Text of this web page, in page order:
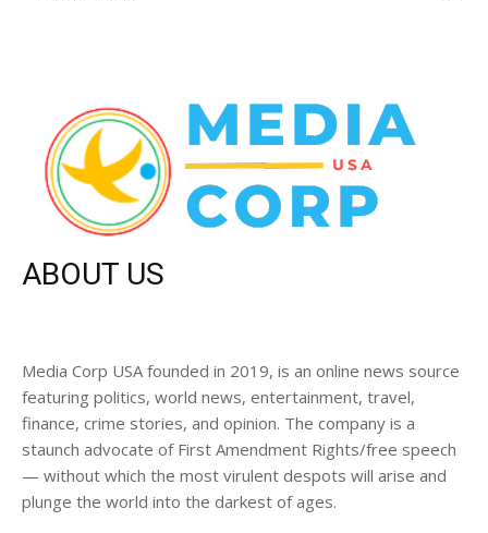
ABOUT US
Media Corp USA founded in 2019, is an online news source
featuring politics, world news, entertainment, travel,
finance, crime stories, and opinion. The company is a
staunch advocate of First Amendment Rights/free speech
— without which the most virulent despots will arise and
plunge the world into the darkest of ages.